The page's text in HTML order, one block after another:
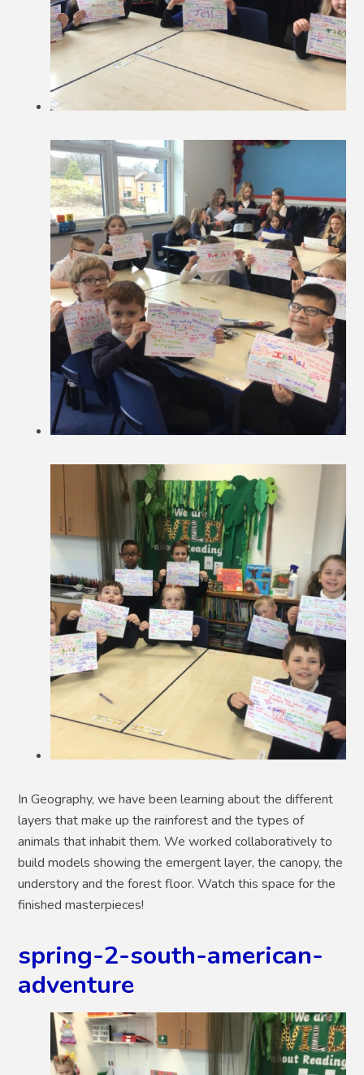
In Geography, we have been learning about the different
layers that make up the rainforest and the types of
animals that inhabit them. We worked collaboratively to
build models showing the emergent layer, the canopy, the
understory and the forest floor. Watch this space for the
finished masterpieces!
spring-2-south-american-
adventure